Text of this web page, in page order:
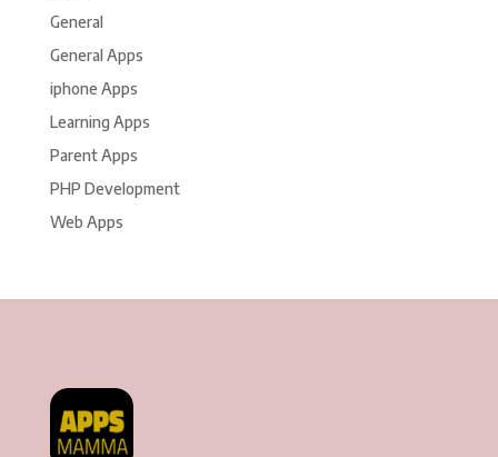
General
General Apps
iphone Apps
Learning Apps
Parent Apps
PHP Development
Web Apps